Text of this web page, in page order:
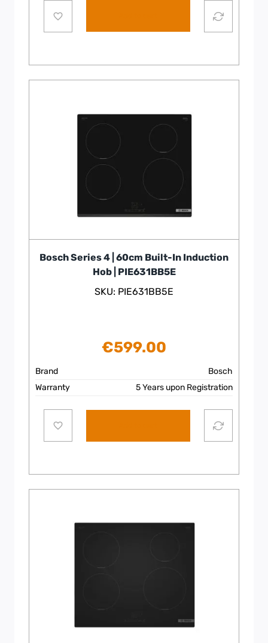
Bosch Series 4 | 60cm Built-In Induction
Hob | PIE631BB5E
SKU: PIE631BB5E
€599.00
Brand
Bosch
Warranty
5 Years upon Registration